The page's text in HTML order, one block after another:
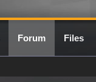
Forum Files